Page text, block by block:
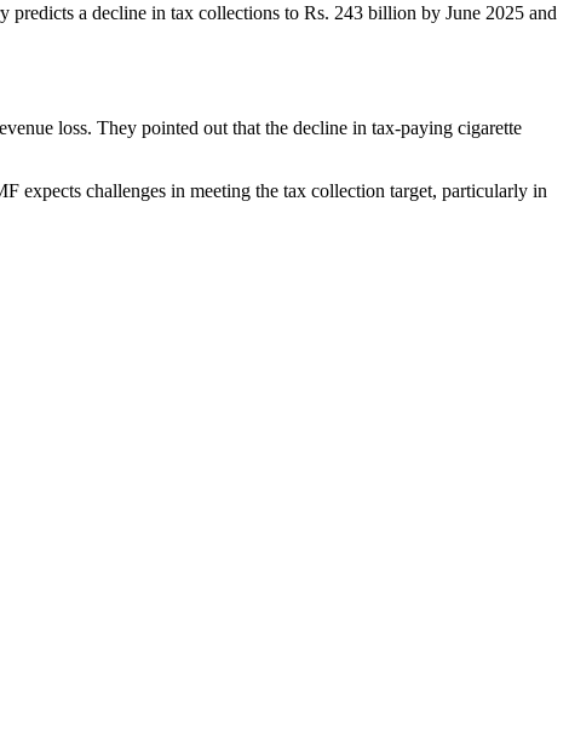
a decline in tax collections to Rs. 243 billion by June 2025 and
loss. They pointed out that the decline in tax-paying cigarette
expects challenges in meeting the tax collection target, particularly in